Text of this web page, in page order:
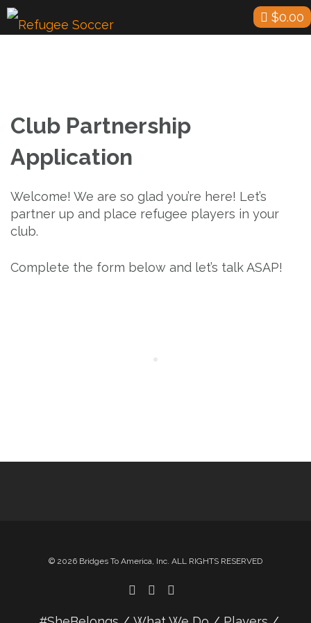
Skip
$0.00
Club Partnership
Application
Welcome! We are so glad you’re here! Let’s
partner up and place refugee players in your
club.
Complete the form below and let’s talk ASAP!
© 2026 Bridges To America, Inc. ALL RIGHTS RESERVED